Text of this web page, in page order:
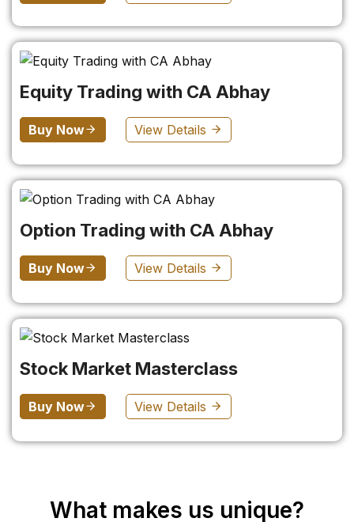
Equity Trading with CA Abhay
Buy Now View Details
Option Trading with CA Abhay
Buy Now View Details
Stock Market Masterclass
Buy Now View Details
What makes us unique?